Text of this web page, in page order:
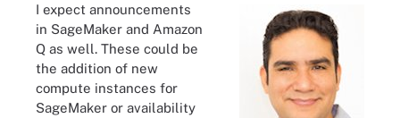
I expect announcements
in SageMaker and Amazon
Q as well. These could be
the addition of new
compute instances for
SageMaker or availability